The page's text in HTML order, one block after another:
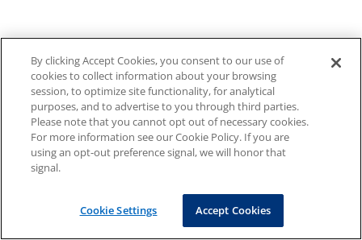
By clicking Accept Cookies, you consent to our use of
cookies to collect information about your browsing
session, to optimize site functionality, for analytical
purposes, and to advertise to you through third parties.
Please note that you cannot opt out of necessary cookies.
For more information see our Cookie Policy. If you are
using an opt-out preference signal, we will honor that
signal.
Cookie Settings Accept Cookies